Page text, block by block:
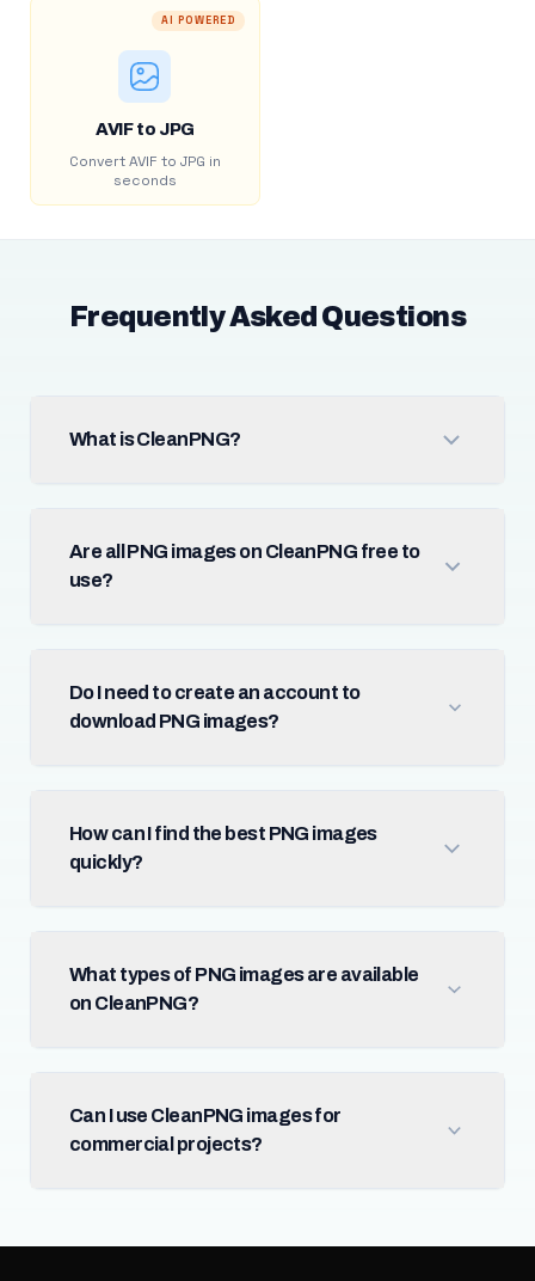
AI POWERED
AVIF to JPG
Convert AVIF to JPG in
seconds
Frequently Asked Questions
What is CleanPNG?
Are all PNG images on CleanPNG free to
use?
Do I need to create an account to
download PNG images?
How can I find the best PNG images
quickly?
What types of PNG images are available
on CleanPNG?
Can I use CleanPNG images for
commercial projects?